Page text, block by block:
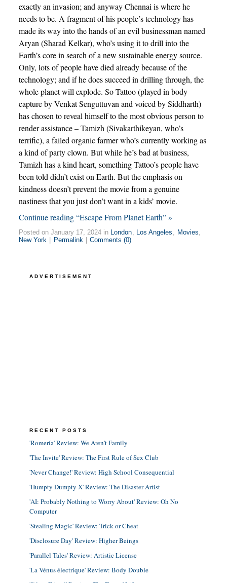
exactly an invasion; and anyway Chennai is where he
needs to be. A fragment of his people’s technology has
made its way into the hands of an evil businessman named
Aryan (Sharad Kelkar), who’s using it to drill into the
Earth’s core in search of a new sustainable energy source.
Only, lots of people have died already because of the
technology; and if he does succeed in drilling through, the
whole planet will explode. So Tattoo (played in body
capture by Venkat Senguttuvan and voiced by Siddharth)
has chosen to reveal himself to the most obvious person to
render assistance – Tamizh (Sivakarthikeyan, who’s
terrific), a failed organic farmer who’s currently working as
a kind of party clown. But while he’s bad at business,
Tamizh has a kind heart, something Tattoo’s people have
been told didn’t exist on Earth. But the emphasis on
kindness doesn’t prevent the movie from a genuine
nastiness that you just don’t want in a kids’ movie.
Continue reading “Escape From Planet Earth” »
Posted on January 17, 2024 in London Los Angeles Movies
New York
Permalink Comments (0)
ADVERTISEMENT
RECENT POSTS
'Romería' Review: We Aren't Family
'The Invite' Review: The First Rule of Sex Club
'Never Change!' Review: High School Consequential
'Humpty Dumpty X' Review: The Disaster Artist
'AI: Probably Nothing to Worry About' Review: Oh No
Computer
'Stealing Magic' Review: Trick or Cheat
'Disclosure Day' Review: Higher Beings
'Parallel Tales' Review: Artistic License
'La Vénus électrique' Review: Body Double